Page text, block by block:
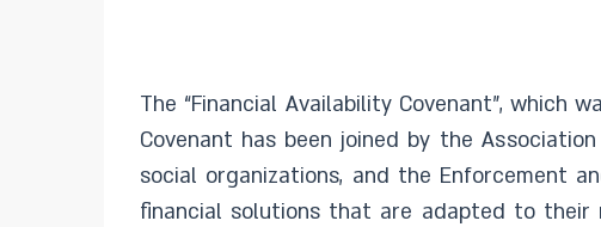
The “Financial Availability Covenant”,
Covenant has been joined by the
social organizations, and the Enforcement
financial solutions that are adapted to their